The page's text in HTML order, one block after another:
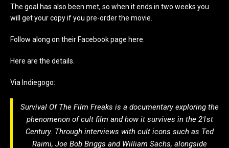
The goal has also been met, so when it ends in two weeks you
will get your copy if you pre-order the movie.
Follow along on their Facebook page here.
Here are the details.
Via Indiegogo:
Survival Of The Film Freaks is a documentary exploring the
phenomenon of cult film and how it survives in the 21st
Century. Through interviews with cult icons such as Ted
Raimi, Joe Bob Briggs and William Sachs, alongside